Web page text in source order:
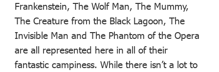
Frankenstein, The Wolf Man, The Mummy,
The Creature from the Black Lagoon, The
Invisible Man and The Phantom of the Opera
are all represented here in all of their
fantastic campiness. While there isn’t a lot to